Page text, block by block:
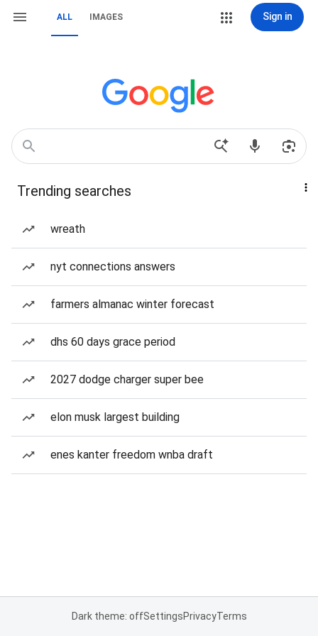
ALL IMAGES Sign in
Trending searches
wreath
nyt connections answers
farmers almanac winter forecast
dhs 60 days grace period
2027 dodge charger super bee
elon musk largest building
enes kanter freedom wnba draft
Dark theme: offSettingsPrivacyTerms